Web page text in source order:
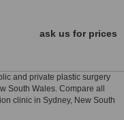
ask us for prices
and private plastic surgery
South Wales. Compare all
clinic in Sydney, New South